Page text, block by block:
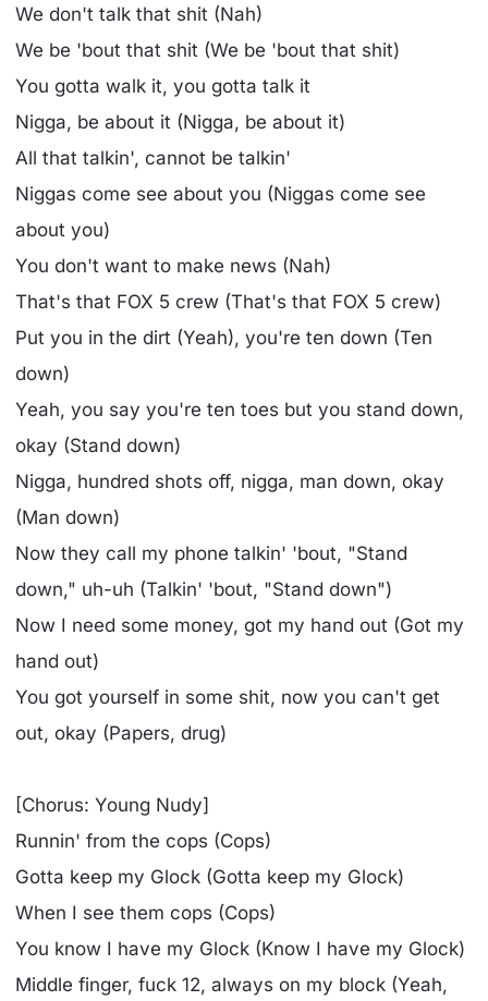
We don't talk that shit (Nah)
We be 'bout that shit (We be 'bout that shit)
You gotta walk it, you gotta talk it
Nigga, be about it (Nigga, be about it)
All that talkin', cannot be talkin'
Niggas come see about you (Niggas come see
about you)
You don't want to make news (Nah)
That's that FOX 5 crew (That's that FOX 5 crew)
Put you in the dirt (Yeah), you're ten down (Ten
down)
Yeah, you say you're ten toes but you stand down,
okay (Stand down)
Nigga, hundred shots off, nigga, man down, okay
(Man down)
Now they call my phone talkin' 'bout, "Stand
down," uh-uh (Talkin' 'bout, "Stand down")
Now I need some money, got my hand out (Got my
hand out)
You got yourself in some shit, now you can't get
out, okay (Papers, drug)
[Chorus: Young Nudy]
Runnin' from the cops (Cops)
Gotta keep my Glock (Gotta keep my Glock)
When I see them cops (Cops)
You know I have my Glock (Know I have my Glock)
Middle finger, fuck 12, always on my block (Yeah,